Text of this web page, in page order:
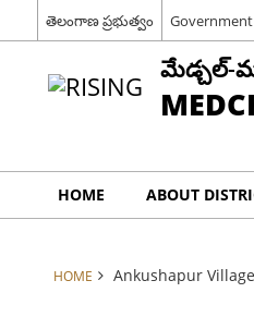
తెలంగాణ ప్రభుత్వం
మేడ్చల్-
HOME ABOUT
HOME Ankushapur Village